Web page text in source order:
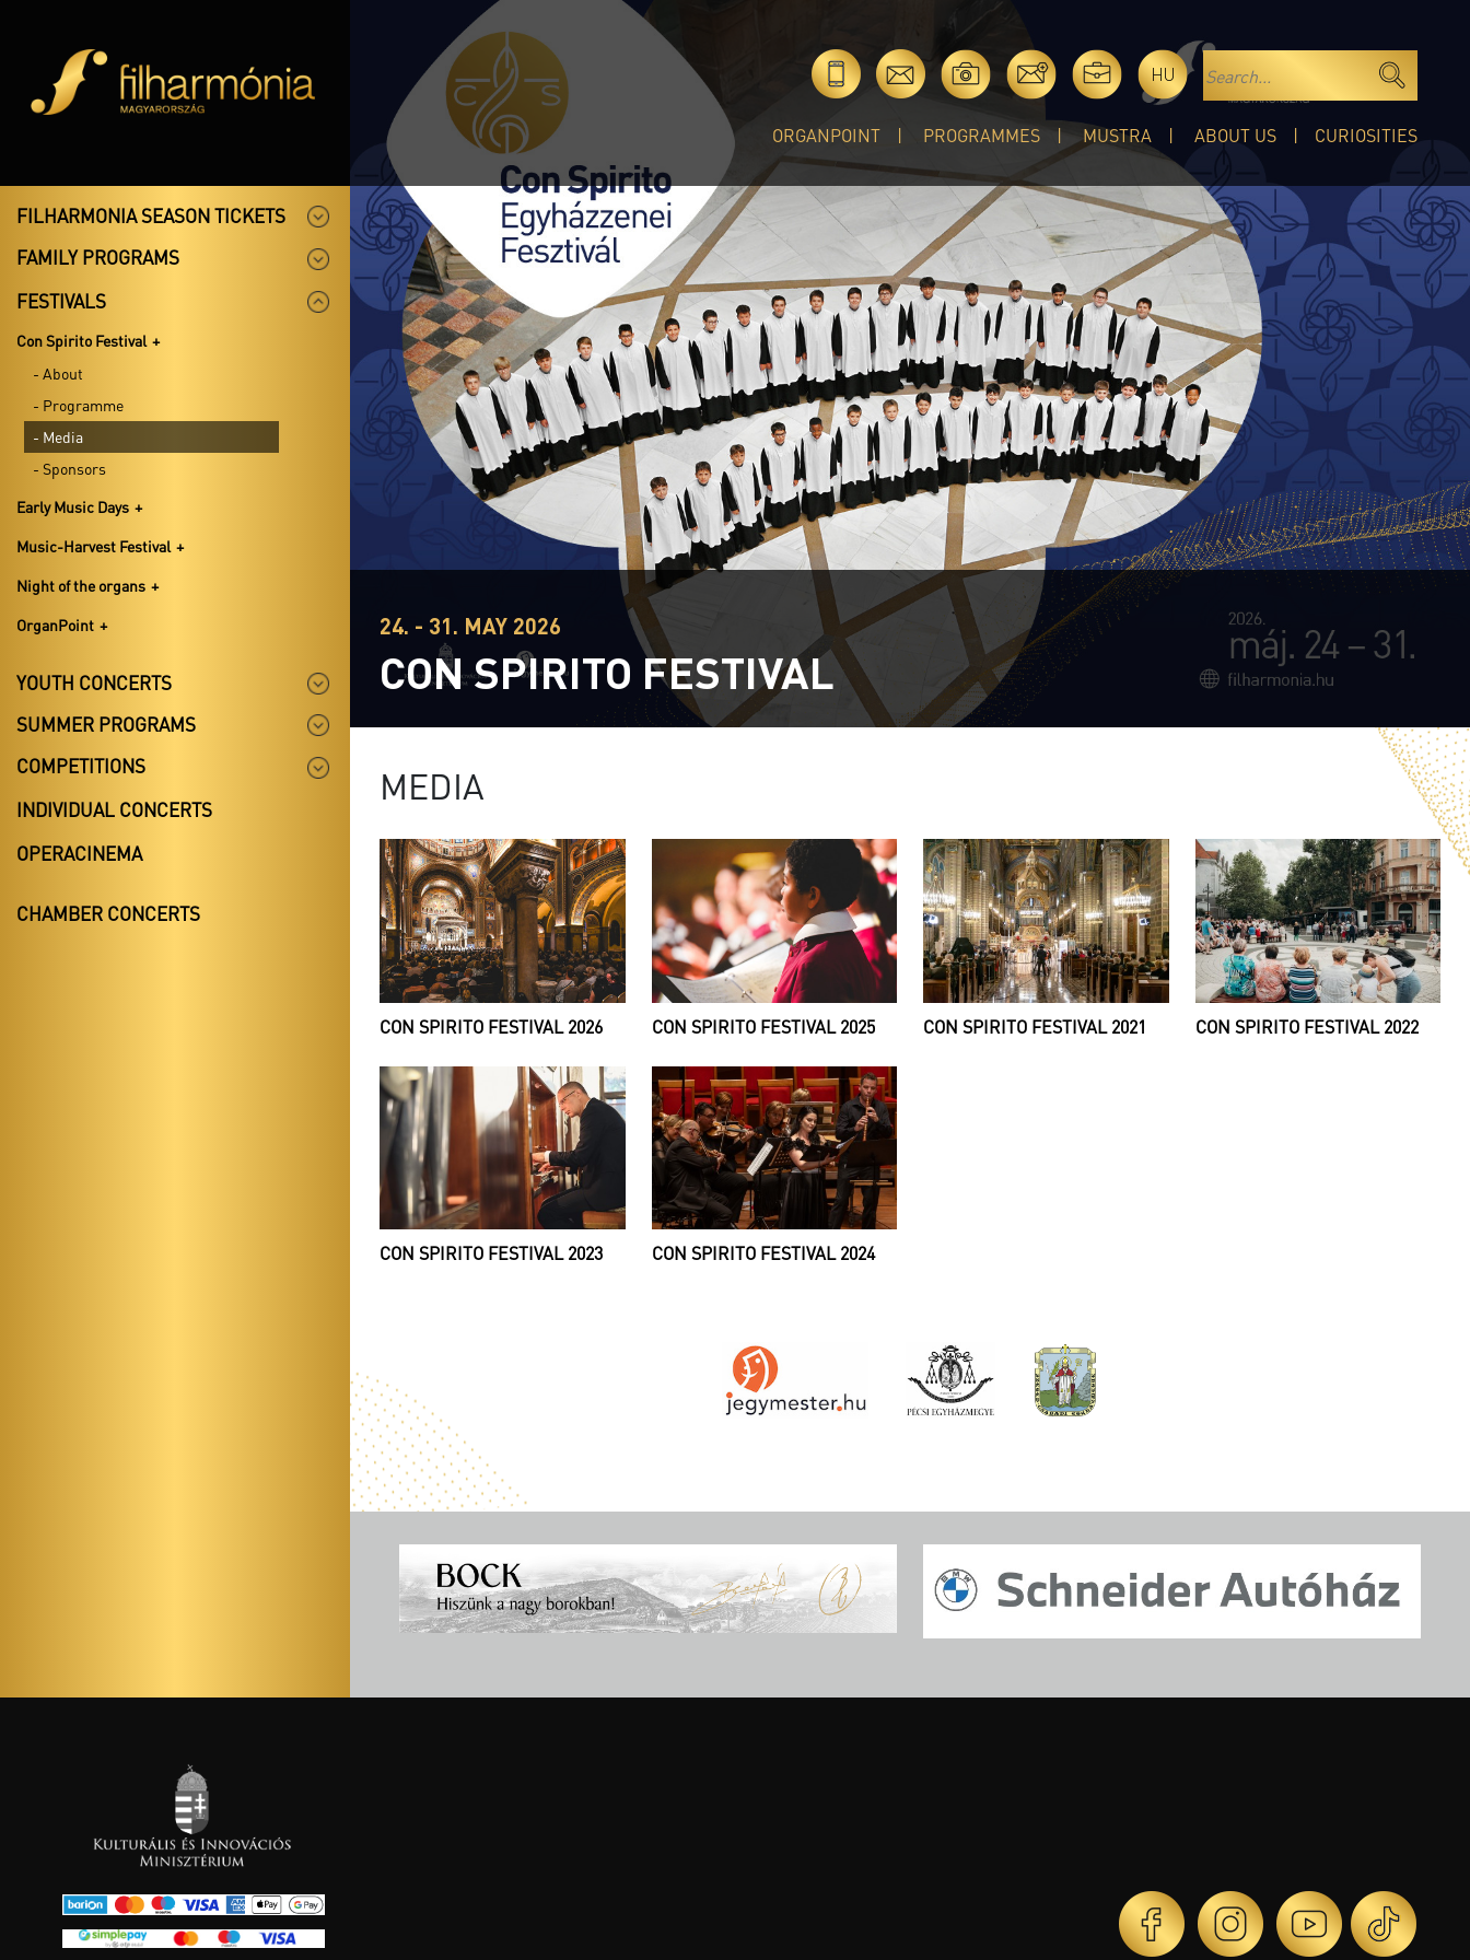
HU
ORGANPOINT PROGRAMMES MUSTRA ABOUT US CURIOSITIES
FILHARMONIA SEASON TICKETS
FAMILY PROGRAMS
FESTIVALS
Con Spirito Festival
- About
- Programme
- Media
- Sponsors
Early Music Days
Music-Harvest Festival
Night of the organs
OrganPoint
YOUTH CONCERTS
SUMMER PROGRAMS
COMPETITIONS
INDIVIDUAL CONCERTS
OPERACINEMA
CHAMBER CONCERTS
24. - 31. MAY 2026
CON SPIRITO FESTIVAL
MEDIA
CON SPIRITO FESTIVAL 2026 CON SPIRITO FESTIVAL 2025 CON SPIRITO FESTIVAL 2021 CON SPIRITO FESTIVAL 2022
CON SPIRITO FESTIVAL 2023 CON SPIRITO FESTIVAL 2024